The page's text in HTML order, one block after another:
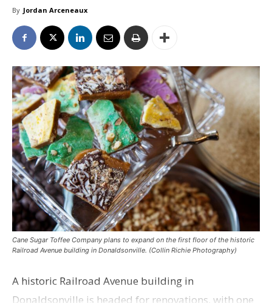
By Jordan Arceneaux
Cane Sugar Toffee Company plans to expand on the first floor of the historic
Railroad Avenue building in Donaldsonville. (Collin Richie Photography)
A historic Railroad Avenue building in
Donaldsonville is headed for renovations, with one